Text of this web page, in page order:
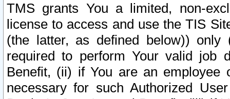
TMS grants You a limited, non-
license to access and use the TIS
(the latter, as defined below))
required to perform Your valid job
Benefit, (ii) if You are an
necessary for such Authorized